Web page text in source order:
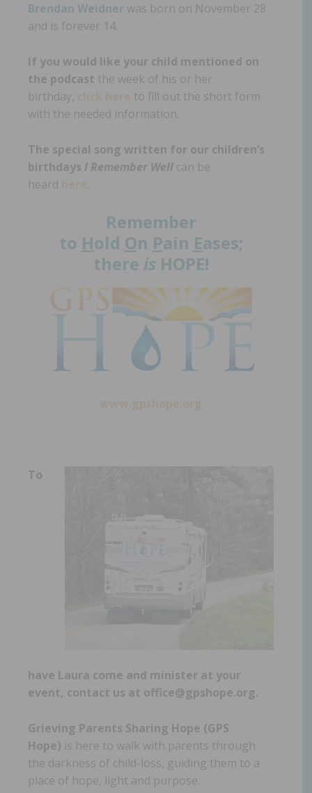
Brendan Weidner was born on November 28
and is forever 14.
If you would like your child mentioned on
the podcast the week of his or her
birthday,
to fill out the short form
with the needed information.
The special song written for our children’s
birthdays I Remember Well can be
heard
.
Remember
to Hold On Pain Eases;
there is HOPE!
To
have Laura come and minister at your
event, contact us at office@gpshope.org.
Grieving Parents Sharing Hope (GPS
Hope) is here to walk with parents through
the darkness of child-loss, guiding them to a
place of hope, light and purpose.